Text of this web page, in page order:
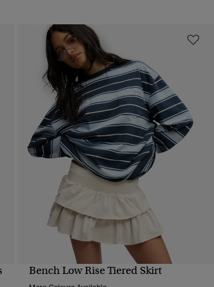
Bench Low Rise Tiered Skirt